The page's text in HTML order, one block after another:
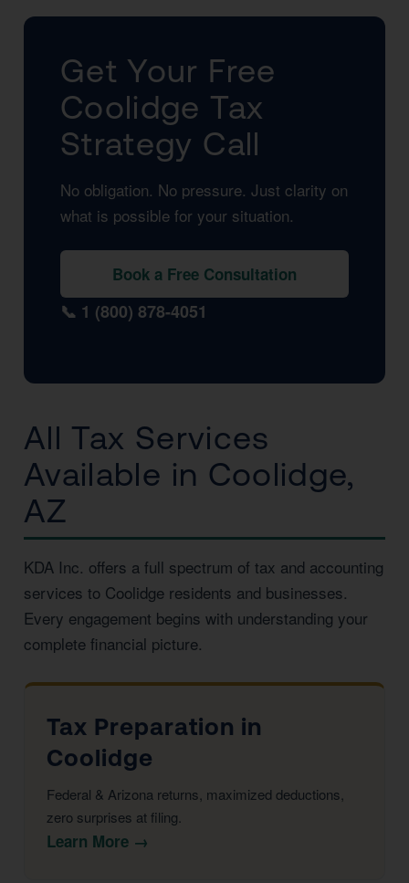
Get Your Free
Coolidge Tax
Strategy Call
No obligation. No pressure. Just clarity on
what is possible for your situation.
Book a Free Consultation
📞 1 (800) 878-4051
All Tax Services
Available in Coolidge,
AZ
KDA Inc. offers a full spectrum of tax and accounting
services to Coolidge residents and businesses.
Every engagement begins with understanding your
complete financial picture.
Tax Preparation in
Coolidge
Federal & Arizona returns, maximized deductions,
zero surprises at filing.
Learn More →